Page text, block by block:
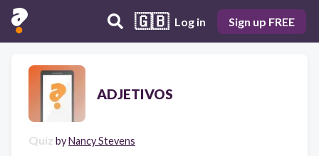
🇬🇧 Log in Sign up FREE
ADJETIVOS
Quiz byNancy Stevens